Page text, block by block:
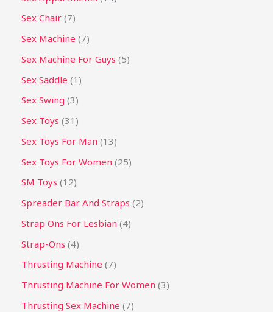
Sex Chair 7
Sex Machine 7
Sex Machine For Guys 5
Sex Saddle 1
Sex Swing 3
Sex Toys 31
Sex Toys For Man 13
Sex Toys For Women 25
SM Toys 12
Spreader Bar And Straps 2
Strap Ons For Lesbian 4
Strap-Ons 4
Thrusting Machine 7
Thrusting Machine For Women 3
Thrusting Sex Machine 7